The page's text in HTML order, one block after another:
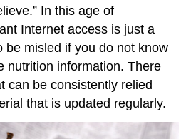
In this age of
Internet access is just a
be misled if you do not know
nutrition information. There
can be consistently relied
that is updated regularly.